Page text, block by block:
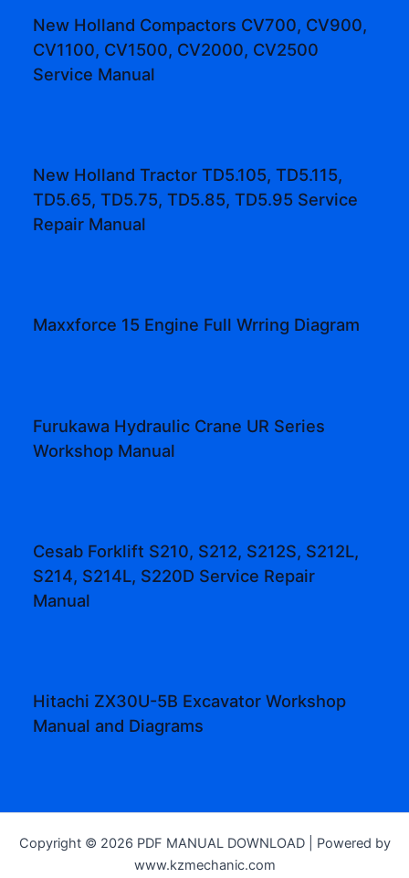
New Holland Compactors CV700, CV900,
CV1100, CV1500, CV2000, CV2500
Service Manual
New Holland Tractor TD5.105, TD5.115,
TD5.65, TD5.75, TD5.85, TD5.95 Service
Repair Manual
Maxxforce 15 Engine Full Wrring Diagram
Furukawa Hydraulic Crane UR Series
Workshop Manual
Cesab Forklift S210, S212, S212S, S212L,
S214, S214L, S220D Service Repair
Manual
Hitachi ZX30U-5B Excavator Workshop
Manual and Diagrams
Copyright © 2026 PDF MANUAL DOWNLOAD | Powered by
www.kzmechanic.com